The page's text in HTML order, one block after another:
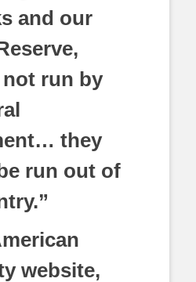
and our
run by
they
run out of
website,